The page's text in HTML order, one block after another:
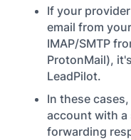
If your
email from
IMAP/SMTP
ProtonMail),
LeadPilot.
In these
account with
forwarding